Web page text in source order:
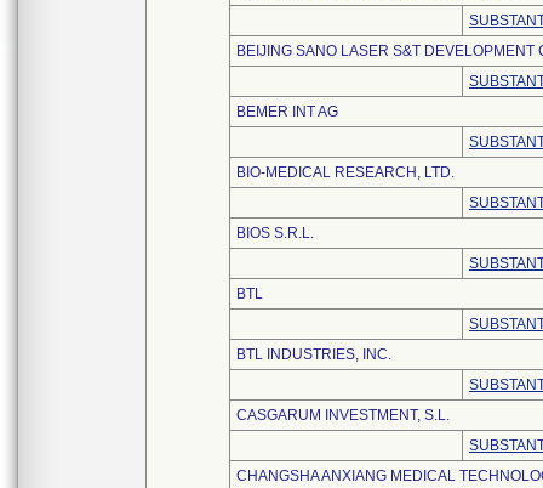
BEIJING SANO LASER S&T DEVELOPMENT
BEMER INT AG
BIO-MEDICAL RESEARCH, LTD.
BIOS S.R.L.
BTL
BTL INDUSTRIES, INC.
CASGARUM INVESTMENT, S.L.
CHANGSHA ANXIANG MEDICAL